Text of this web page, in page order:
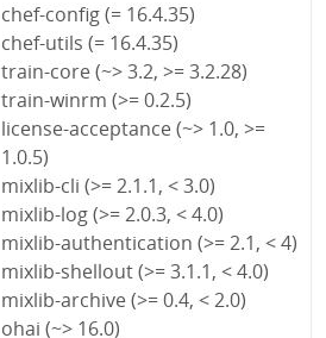
chef-config (= 16.4.35)
chef-utils (= 16.4.35)
train-core (~> 3.2, >= 3.2.28)
train-winrm (>= 0.2.5)
license-acceptance (~> 1.0, >=
1.0.5)
mixlib-cli (>= 2.1.1, < 3.0)
mixlib-log (>= 2.0.3, < 4.0)
mixlib-authentication (>= 2.1, < 4)
mixlib-shellout (>= 3.1.1, < 4.0)
mixlib-archive (>= 0.4, < 2.0)
ohai (~> 16.0)